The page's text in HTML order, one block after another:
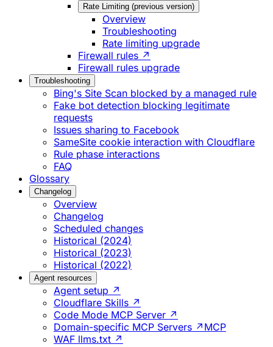
Rate Limiting (previous version)
Overview
Troubleshooting
Rate limiting upgrade
Firewall rules ↗
Firewall rules upgrade
Troubleshooting
Bing's Site Scan blocked by a managed rule
Fake bot detection blocking legitimate
requests
Issues sharing to Facebook
SameSite cookie interaction with Cloudflare
Rule phase interactions
FAQ
Glossary
Changelog
Overview
Changelog
Scheduled changes
Historical (2024)
Historical (2023)
Historical (2022)
Agent resources
Agent setup ↗
Cloudflare Skills ↗
Code Mode MCP Server ↗
Domain-specific MCP Servers ↗ MCP
WAF llms.txt ↗